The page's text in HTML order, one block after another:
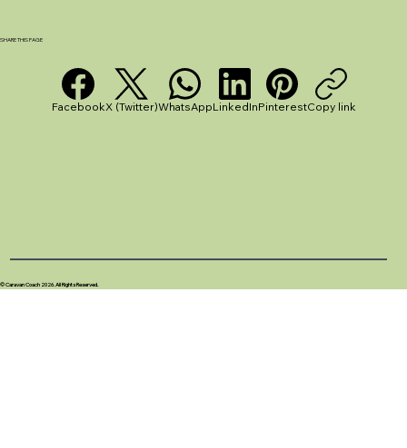
© Caravan Coach 2026. All Rights Reserved.
SHARE THIS PAGE
FacebookX (Twitter)WhatsAppLinkedInPinterestCopy link